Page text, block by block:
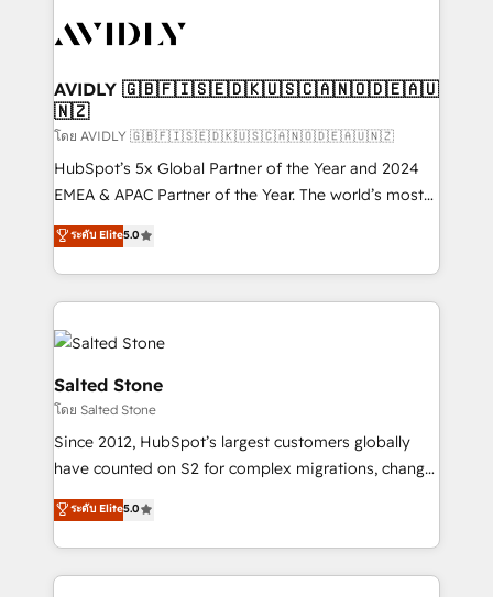
Healthcare - Financial Services - Managed IT (MSP) -
we help: ✔️ Full HubSpot implementations and portal
optimization ✔️ Data migrations, CRM architecture,
and reporting foundations ✔️ Custom integrations
and workflow automation ✔️ User adoption
programs, training, and enablement Through project-
partnerships, we guide organizations through the
revenue maturity model - delivering the right
grows.
AVIDLY 🇬🇧🇫🇮🇸🇪🇩🇰🇺🇸🇨🇦🇳🇴🇩🇪🇦🇺
🇳🇿
โดย AVIDLY 🇬🇧🇫🇮🇸🇪🇩🇰🇺🇸🇨🇦🇳🇴🇩🇪🇦🇺🇳🇿
HubSpot’s 5x Global Partner of the Year and 2024
EMEA & APAC Partner of the Year. The world’s most
experienced and fully accredited HubSpot Solutions
Partner. 🚀 With 2,750+ HubSpot projects delivered
and 370+ specialists across EMEA, APAC and NAM,
we de-risk complex CRM programmes and
accelerate ROI across every HubSpot Hub. 🧭 From
multi-region migrations to AI-powered automation,
we turn complexity into clarity, human at global
scale. 🏆 HubSpot’s CEO called us “the partner of the
future.” Others agree it is proof of trust built through
measurable impact.
ระดับ Elite5.0
Salted Stone
โดย Salted Stone
Since 2012, HubSpot’s largest customers globally
have counted on S2 for complex migrations, change
management, systems integration, and creative
solutions that deliver measurable impact and
transform brand experiences As one of the few full-
service creative agencies in the HubSpot
ระดับ Elite5.0